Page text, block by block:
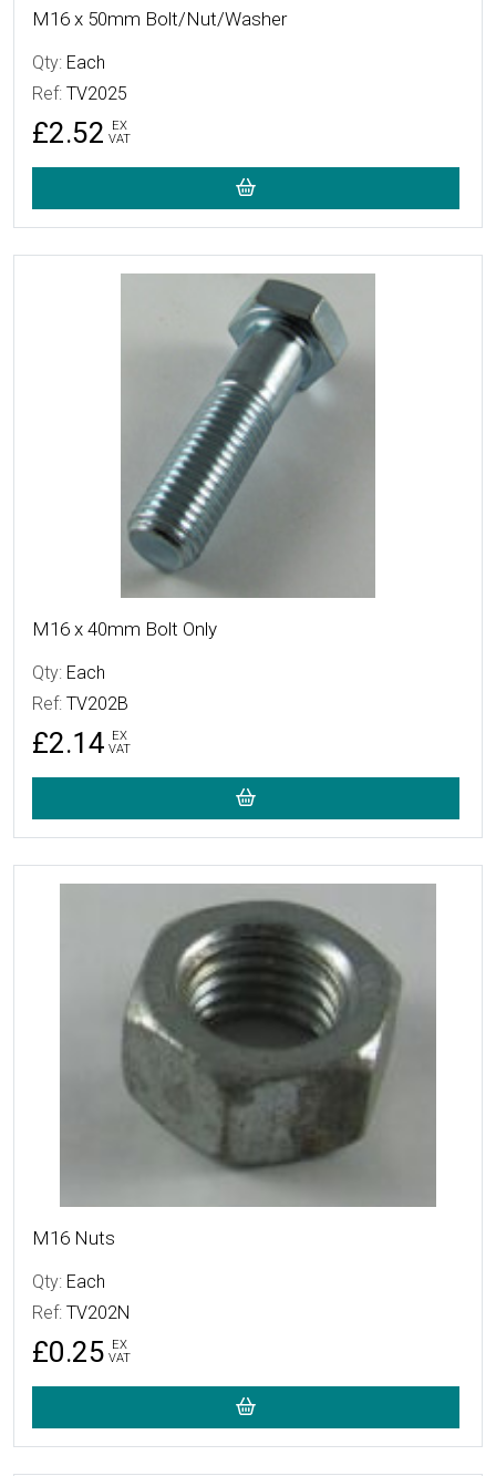
M16 x 50mm Bolt/Nut/Washer
Qty: Each
Ref: TV2025
£2.52
EX
VAT
M16 x 40mm Bolt Only
Qty: Each
Ref: TV202B
£2.14
EX
VAT
M16 Nuts
Qty: Each
Ref: TV202N
£0.25
EX
VAT